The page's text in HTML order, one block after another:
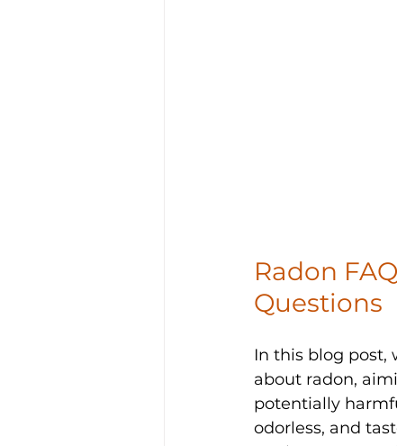
Radon
Questions
In this blog post,
about radon,
potentially
odorless, and